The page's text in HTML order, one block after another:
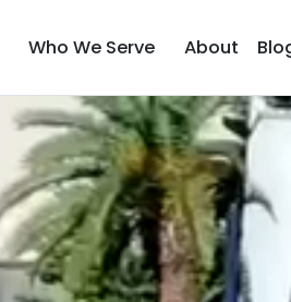
Who We Serve About